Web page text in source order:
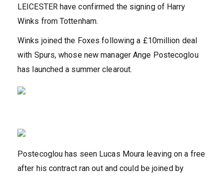
LEICESTER have confirmed the signing of Harry
Winks from Tottenham.
Winks joined the Foxes following a £10million deal
with Spurs, whose new manager Ange Postecoglou
has launched a summer clearout.
Postecoglou has seen Lucas Moura leaving on a free
after his contract ran out and could be joined by